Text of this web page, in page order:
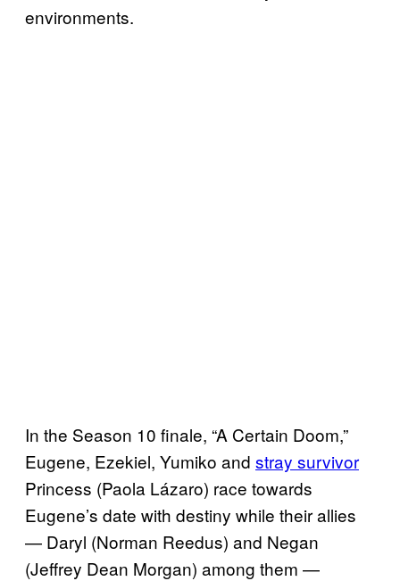
environments.
In the Season 10 finale, “A Certain Doom,”
Eugene, Ezekiel, Yumiko and stray survivor
Princess (Paola Lázaro) race towards
Eugene’s date with destiny while their allies
— Daryl (Norman Reedus) and Negan
(Jeffrey Dean Morgan) among them —